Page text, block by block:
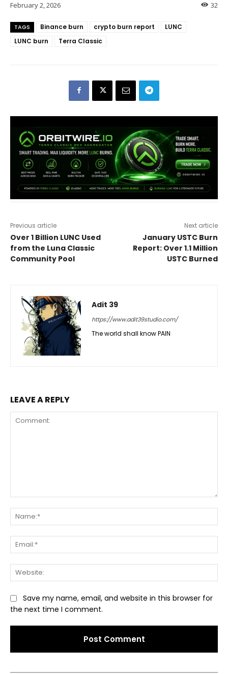
32
February 2, 2026
TAGS Binance burn crypto burn report
LUNC
LUNC burn
Terra Classic
Previous article
Over 1 Billion LUNC Used
from the Luna Classic
Community Pool
Next article
January USTC Burn
Report: Over 1.1 Million
USTC Burned
Adit 39
https://www.adit39studio.com/
The world shall know PAIN
LEAVE A REPLY
Save my name, email, and website in this browser for
the next time I comment.